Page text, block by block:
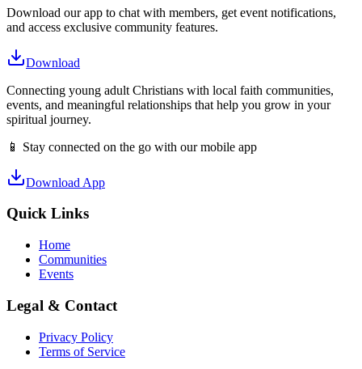
Download our app to chat with members, get event notifications,
and access exclusive community features.
Download
Connecting young adult Christians with local faith communities,
events, and meaningful relationships that help you grow in your
spiritual journey.
📱 Stay connected on the go with our mobile app
Download App
Quick Links
Home
Communities
Events
Legal & Contact
Privacy Policy
Terms of Service